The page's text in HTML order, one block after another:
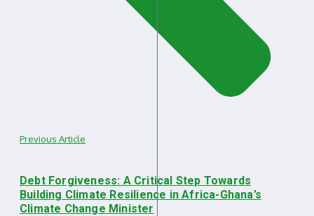
Previous Article
Debt Forgiveness: A Critical Step Towards
Building Climate Resilience in Africa-Ghana’s
Climate Change Minister